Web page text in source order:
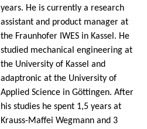
years. He is currently a research
assistant and product manager at
the Fraunhofer IWES in Kassel. He
studied mechanical engineering at
the University of Kassel and
adaptronic at the University of
Applied Science in Göttingen. After
his studies he spent 1,5 years at
Krauss-Maffei Wegmann and 3